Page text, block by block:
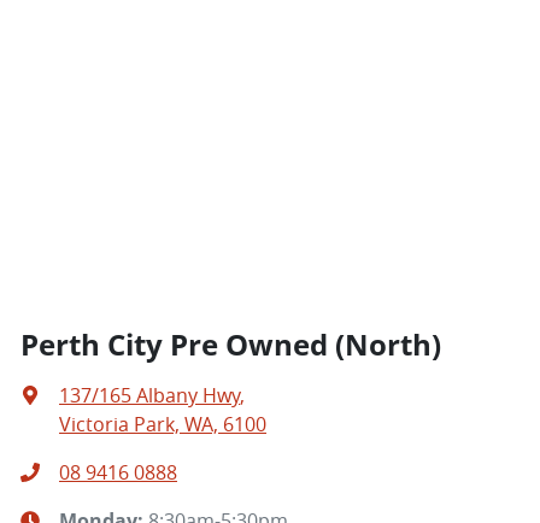
Perth City Pre Owned (North)
137/165 Albany Hwy,
Victoria Park, WA, 6100
08 9416 0888